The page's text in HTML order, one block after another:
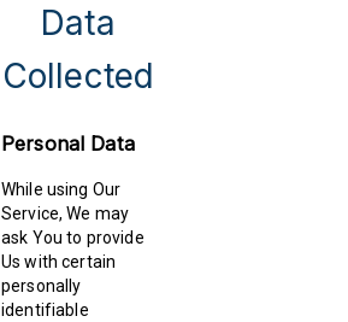
Data
Collected
Personal Data
While using Our
Service, We may
ask You to provide
Us with certain
personally
identifiable